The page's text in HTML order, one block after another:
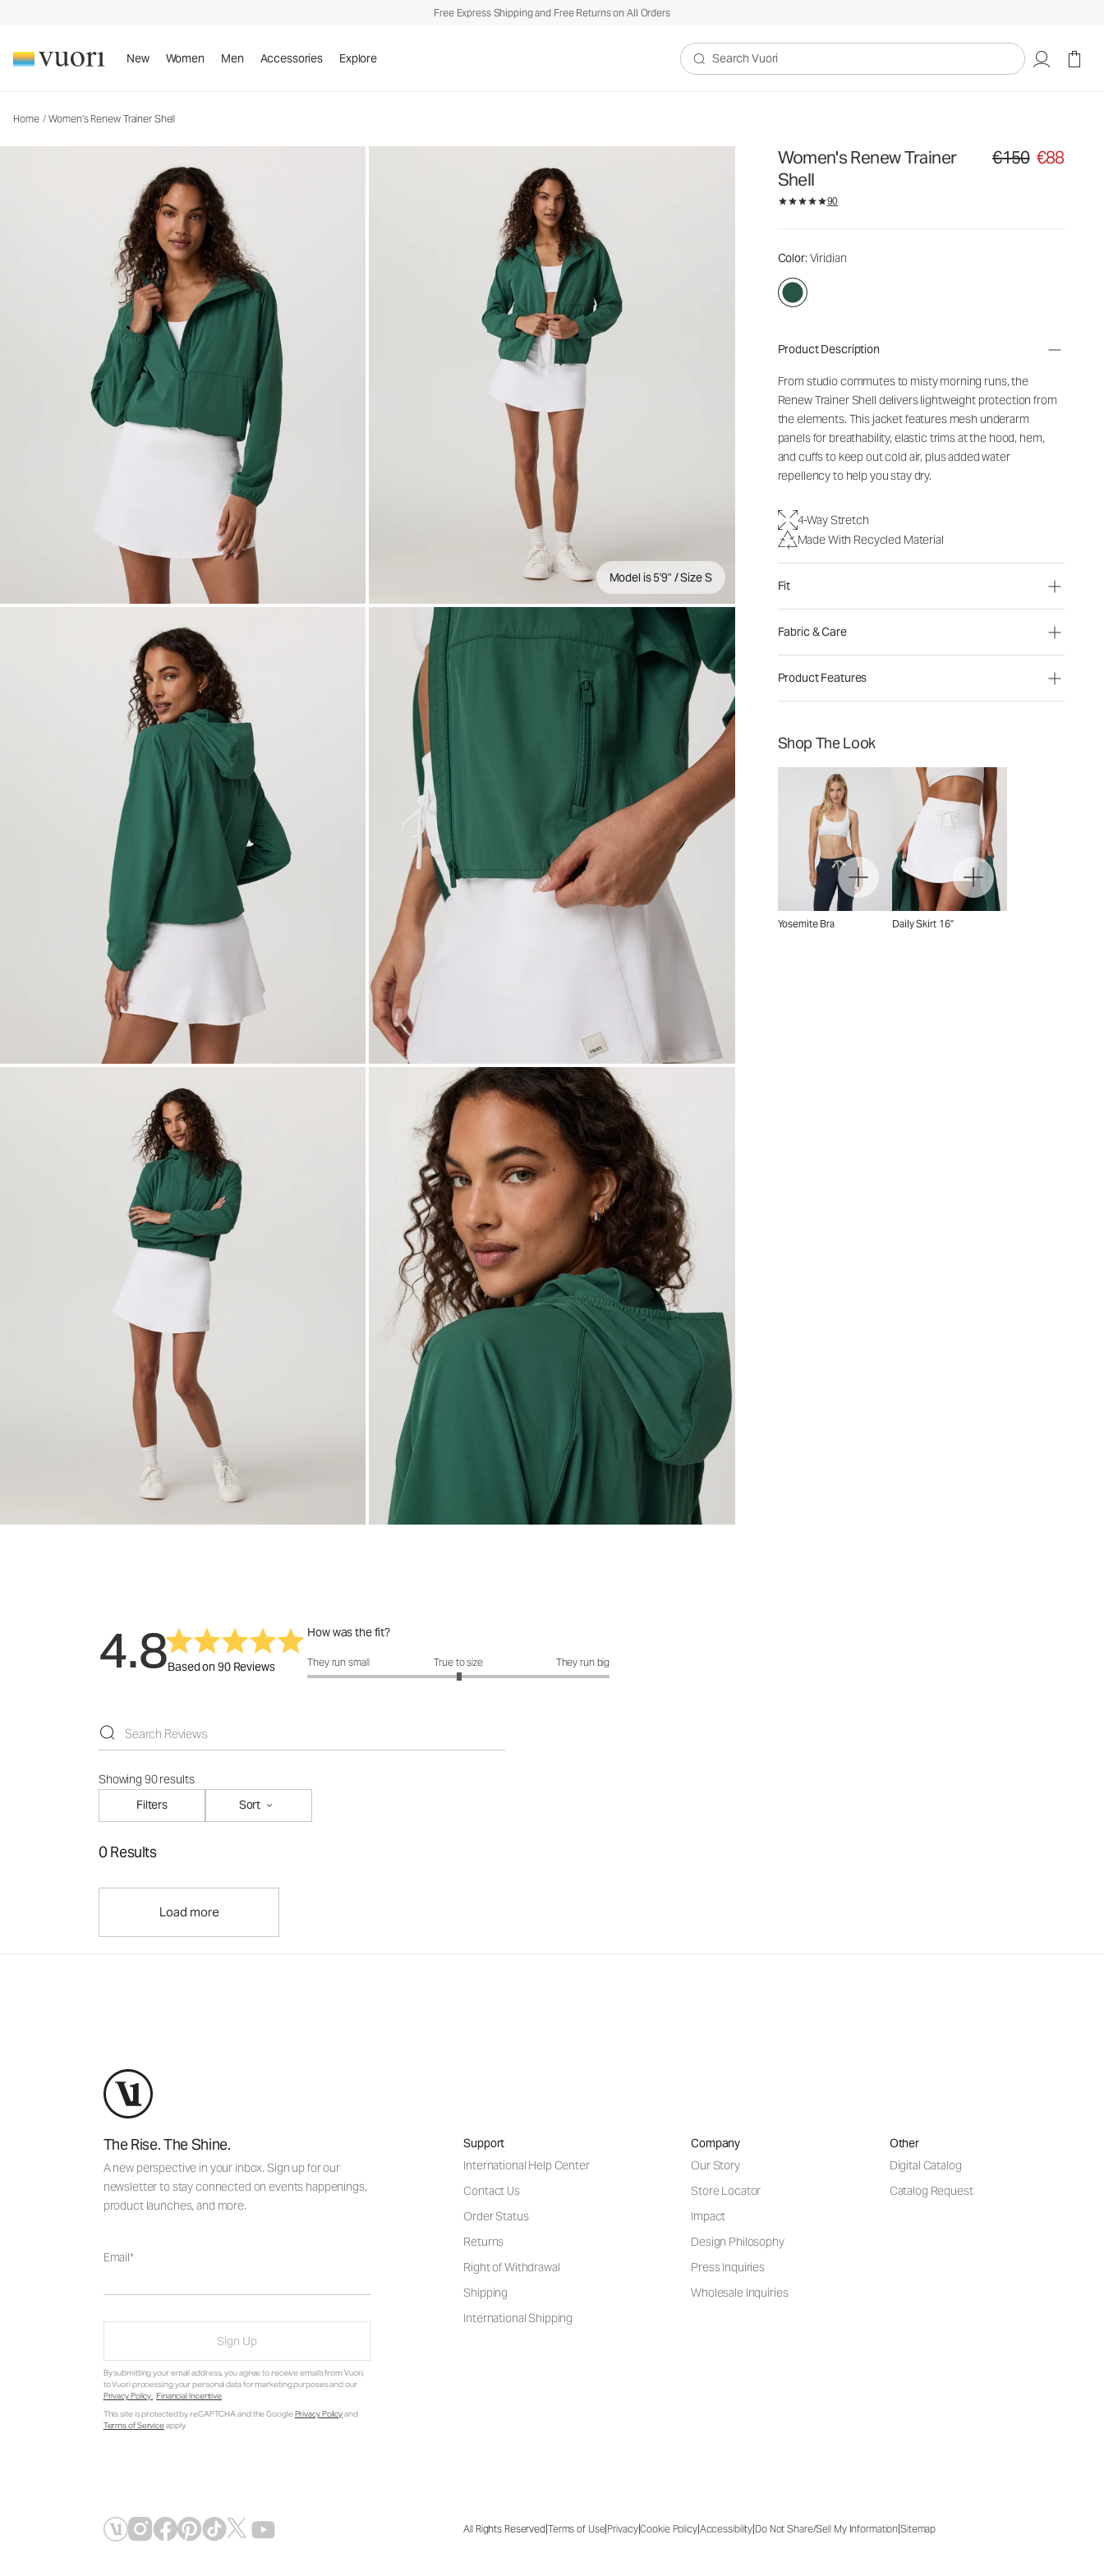
Free Express Shipping and Free Returns on All Orders
New Women Men Accessories Explore
Search Vuori
Home / Women's Renew Trainer Shell
Model is 5'9" / Size S
Women's Renew Trainer
Shell
Original price €150.
€150 €88
90
Color: Viridian
Product Description
From studio commutes to misty morning runs, the
Renew Trainer Shell delivers lightweight protection from
the elements. This jacket features mesh underarm
panels for breathability, elastic trims at the hood, hem,
and cuffs to keep out cold air, plus added water
repellency to help you stay dry.
4-Way Stretch
Made With Recycled Material
Fit
Fabric & Care
Product Features
Shop The Look
Yosemite Bra Daily Skirt 16"
4.8Based on 90 Reviews
How was the fit?
How was the fit?: 3.01 out of 5
They run small True to size They run big
Showing 90 results
Filters
Sort
0 Results
Load more
The Rise. The Shine.
A new perspective in your inbox. Sign up for our
newsletter to stay connected on events happenings,
product launches, and more.
Email
Sign Up
By submitting your email address, you agree to receive emails from Vuori,
to Vuori processing your personal data for marketing purposes and our
Privacy Policy. Financial Incentive.
This site is protected by reCAPTCHA and the GooglePrivacy Policyand
Terms of Serviceapply.
Support
International Help Center
Contact Us
Order Status
Returns
Right of Withdrawal
Shipping
International Shipping
Company
Our Story
Store Locator
Impact
Design Philosophy
Press Inquiries
Wholesale Inquiries
Other
Digital Catalog
Catalog Request
All Rights Reserved|Terms of Use|Privacy|Cookie Policy|Accessibility|Do Not Share/Sell My Information|Sitemap